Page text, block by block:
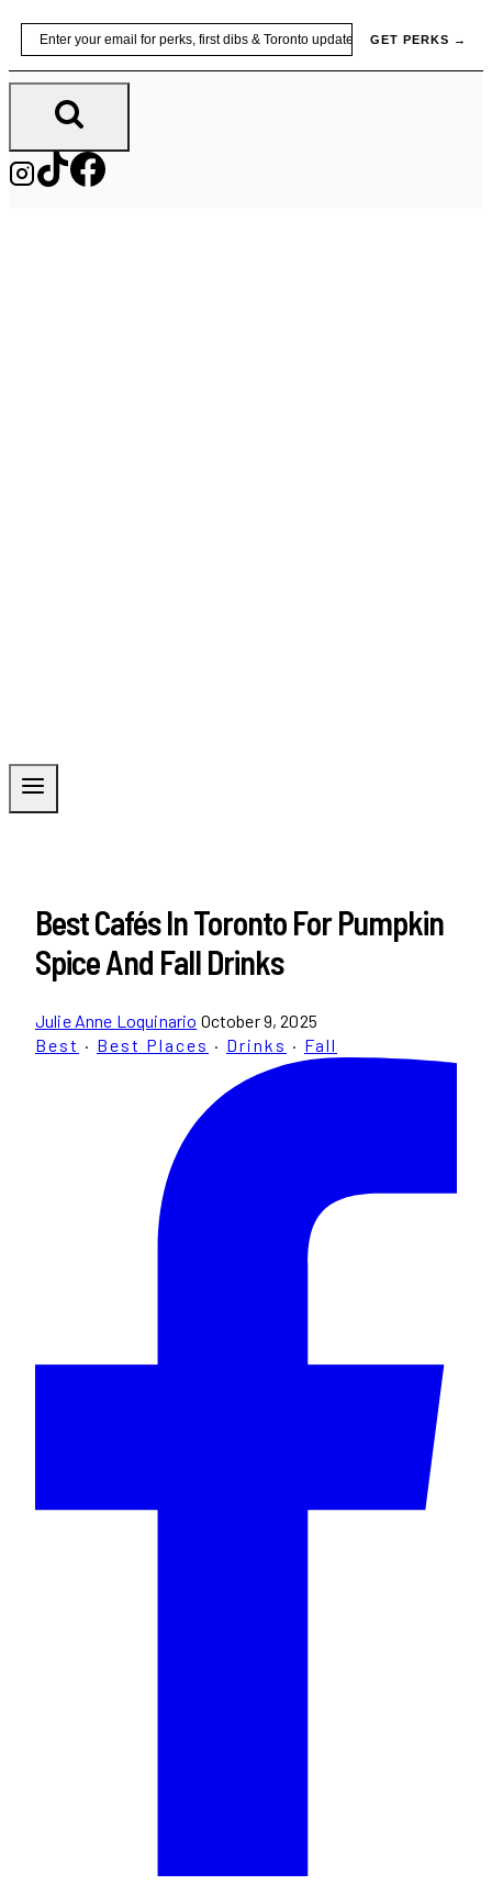
Skip
content
GET PERKS →
Best Cafés In Toronto For Pumpkin
Spice And Fall Drinks
Julie Anne Loquinario October 9, 2025
Best · Best Places · Drinks · Fall